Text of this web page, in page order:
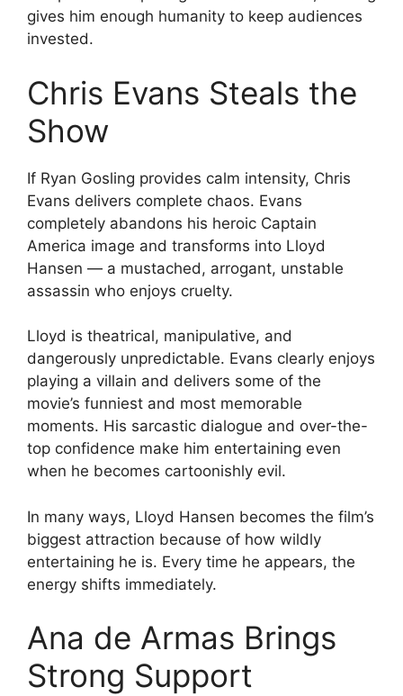
gives him enough humanity to keep audiences
invested.
Chris Evans Steals the
Show
If Ryan Gosling provides calm intensity, Chris
Evans delivers complete chaos. Evans
completely abandons his heroic Captain
America image and transforms into Lloyd
Hansen — a mustached, arrogant, unstable
assassin who enjoys cruelty.
Lloyd is theatrical, manipulative, and
dangerously unpredictable. Evans clearly enjoys
playing a villain and delivers some of the
movie’s funniest and most memorable
moments. His sarcastic dialogue and over-the-
top confidence make him entertaining even
when he becomes cartoonishly evil.
In many ways, Lloyd Hansen becomes the film’s
biggest attraction because of how wildly
entertaining he is. Every time he appears, the
energy shifts immediately.
Ana de Armas Brings
Strong Support